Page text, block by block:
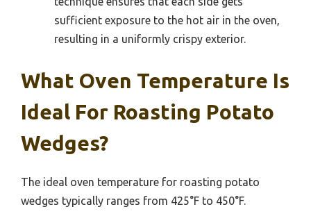
sufficient exposure to the hot air in the oven,
resulting in a uniformly crispy exterior.
What Oven Temperature Is
Ideal For Roasting Potato
Wedges?
The ideal oven temperature for roasting potato
wedges typically ranges from 425°F to 450°F.